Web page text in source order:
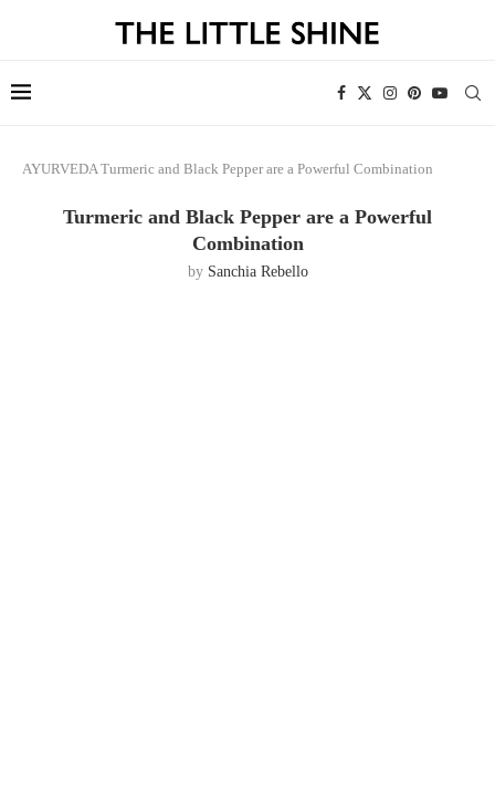
AYURVEDA Turmeric and Black Pepper are a Powerful Combination
Turmeric and Black Pepper are a Powerful
Combination
by Sanchia Rebello